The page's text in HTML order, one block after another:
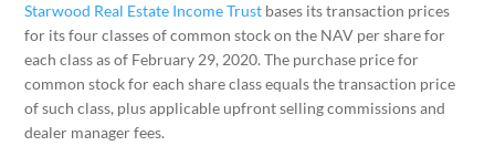
Starwood Real Estate Income Trust bases its transaction prices
for its four classes of common stock on the NAV per share for
each class as of February 29, 2020. The purchase price for
common stock for each share class equals the transaction price
of such class, plus applicable upfront selling commissions and
dealer manager fees.